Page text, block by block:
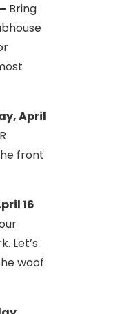
Bring
April
front
16
Let’s
woof